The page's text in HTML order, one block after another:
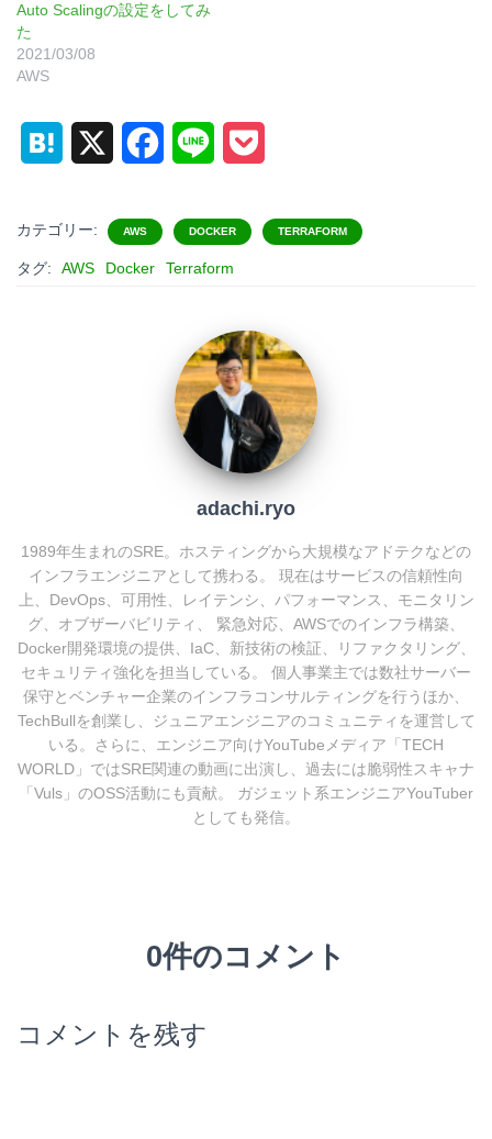
Auto Scalingの設定をしてみ
た
2021/03/08
AWS
t
e e
n
e
c
t
カテゴリー: AWS DOCKER TERRAFORM
タグ: AWS Docker Terraform
adachi.ryo
1989年生まれのSRE。ホスティングから大規模なアドテクなどの
インフラエンジニアとして携わる。 現在はサービスの信頼性向
上、DevOps、可用性、レイテンシ、パフォーマンス、モニタリン
グ、オブザーバビリティ、 緊急対応、AWSでのインフラ構築、
Docker開発環境の提供、IaC、新技術の検証、リファクタリング、
セキュリティ強化を担当している。 個人事業主では数社サーバー
保守とベンチャー企業のインフラコンサルティングを行うほか、
TechBullを創業し、ジュニアエンジニアのコミュニティを運営して
いる。さらに、エンジニア向けYouTubeメディア「TECH
WORLD」ではSRE関連の動画に出演し、過去には脆弱性スキャナ
「Vuls」のOSS活動にも貢献。 ガジェット系エンジニアYouTuber
としても発信。
0件のコメント
コメントを残す